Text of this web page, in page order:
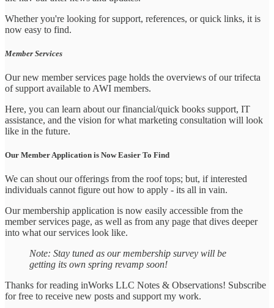
Whether you're looking for support, references, or quick links, it is
now easy to find.
Member Services
Our new member services page holds the overviews of our trifecta
of support available to AWI members.
Here, you can learn about our financial/quick books support, IT
assistance, and the vision for what marketing consultation will look
like in the future.
Our Member Application is Now Easier To Find
We can shout our offerings from the roof tops; but, if interested
individuals cannot figure out how to apply - its all in vain.
Our membership application is now easily accessible from the
member services page, as well as from any page that dives deeper
into what our services look like.
Note: Stay tuned as our membership survey will be
getting its own spring revamp soon!
Thanks for reading inWorks LLC Notes & Observations! Subscribe
for free to receive new posts and support my work.